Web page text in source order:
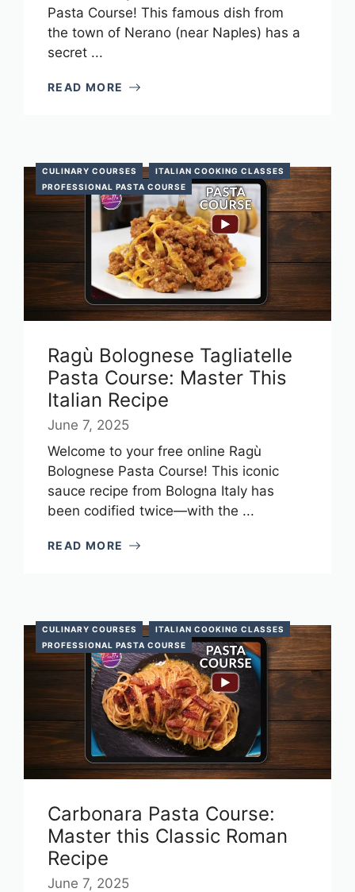
Pasta Course! This famous dish from
the town of Nerano (near Naples) has a
secret ...
READ MORE
CULINARY COURSES
ITALIAN COOKING CLASSES
PROFESSIONAL PASTA COURSE
Ragù Bolognese Tagliatelle
Pasta Course: Master This
Italian Recipe
June 7, 2025
Welcome to your free online Ragù
Bolognese Pasta Course! This iconic
sauce recipe from Bologna Italy has
been codified twice—with the ...
READ MORE
CULINARY COURSES
ITALIAN COOKING CLASSES
PROFESSIONAL PASTA COURSE
Carbonara Pasta Course:
Master this Classic Roman
Recipe
June 7, 2025